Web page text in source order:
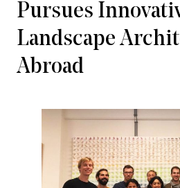
Pursues
Landscape
Abroad